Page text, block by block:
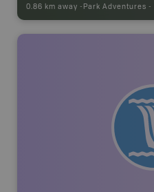
0.86 km away - Park Adventures -